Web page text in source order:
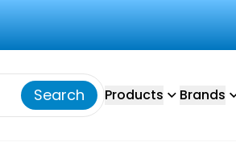
Search Products Brands